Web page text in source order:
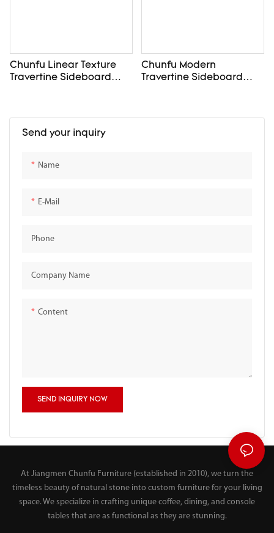
Send your inquiry
Name
E-Mail
Phone
Company Name
Content
SEND INQUIRY NOW
Chunfu Linear Texture
Travertine Sideboard
Chunfu Modern
Travertine Sideboard
At Jiangmen Chunfu Furniture (established in 2010), we turn the
timeless beauty of natural stone into custom furniture for your living
space. We specialize in crafting unique coffee, dining, and console
tables that are as functional as they are stunning.